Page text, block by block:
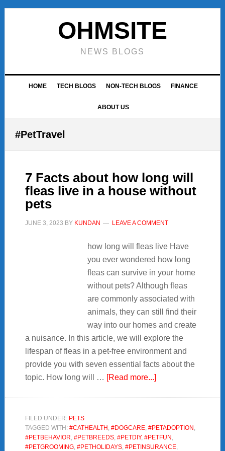
Skip
Skip
Skip
OHMSITE
NEWS BLOGS
HOME TECH BLOGS NON-TECH BLOGS FINANCE
ABOUT US
#PetTravel
7 Facts about how long will
fleas live in a house without
pets
JUNE 3, 2023 BY KUNDAN LEAVE A COMMENT
how long will fleas live Have
you ever wondered how long
fleas can survive in your home
without pets? Although fleas
are commonly associated with
animals, they can still find their
way into our homes and create
a nuisance. In this article, we will explore the
lifespan of fleas in a pet-free environment and
provide you with seven essential facts about the
topic. How long will … [Read more...]about
how
long
FILED UNDER: PETS
TAGGED WITH: #CATHEALTH , #DOGCARE, #PETADOPTION ,
#PETBEHAVIOR, #PETBREEDS, #PETDIY, #PETFUN ,
#PETGROOMING, #PETHOLIDAYS, #PETINSURANCE,